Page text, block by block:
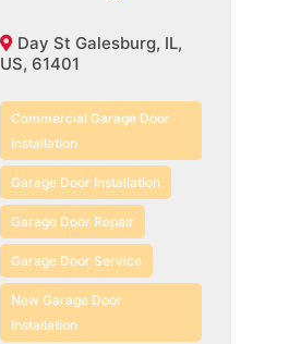
Day St Galesburg, IL,
US, 61401
Commercial Garage Door
Installation
Garage Door Installation
Garage Door Repair
Garage Door Service
New Garage Door
Installation